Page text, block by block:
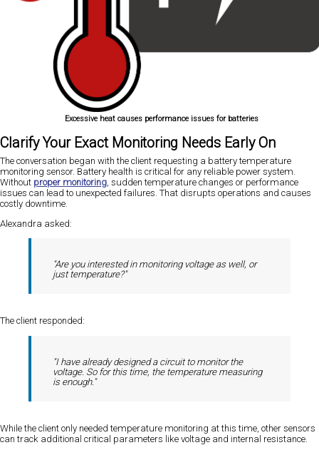
Excessive heat causes performance issues for batteries
Clarify Your Exact Monitoring Needs Early On
The conversation began with the client requesting a battery temperature
monitoring sensor. Battery health is critical for any reliable power system.
Without proper monitoring, sudden temperature changes or performance
issues can lead to unexpected failures. That disrupts operations and causes
costly downtime.
Alexandra asked:
"Are you interested in monitoring voltage as well, or
just temperature?"
The client responded:
"I have already designed a circuit to monitor the
voltage. So for this time, the temperature measuring
is enough."
While the client only needed temperature monitoring at this time, other sensors
can track additional critical parameters like voltage and internal resistance.